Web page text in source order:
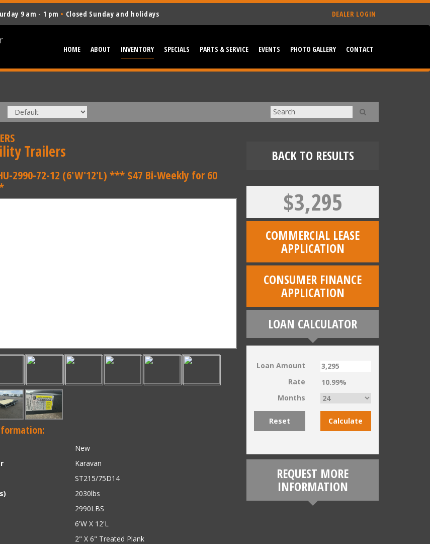
9 am - 1 pm • Closed Sunday and holidays DEALER LOGIN
HOME ABOUT INVENTORY SPECIALS PARTS & SERVICE EVENTS PHOTO GALLERY CONTACT
Trailers
2990-72-12 (6'W'12'L) *** $47 Bi-Weekly for 60
New
Karavan
ST215/75D14
2030lbs
2990LBS
6'W X 12'L
2" X 6" Treated Plank
BACK TO RESULTS
$3,295
COMMERCIAL LEASE
APPLICATION
CONSUMER FINANCE
APPLICATION
LOAN CALCULATOR
Loan Amount
Rate
Months
Calculate
Reset
REQUEST MORE
INFORMATION